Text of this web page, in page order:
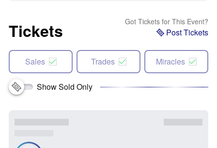
Tickets Got Tickets for This Event?
Post Tickets
Sales Trades Miracles
Show Sold Only